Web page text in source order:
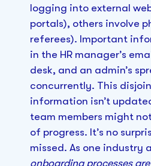
logging into external
portals), others involve
referees). Important
in the HR manager’s
desk, and an admin’s
concurrently. This
information isn’t
team members might
of progress. It’s no
missed. As one industry
onboarding processes